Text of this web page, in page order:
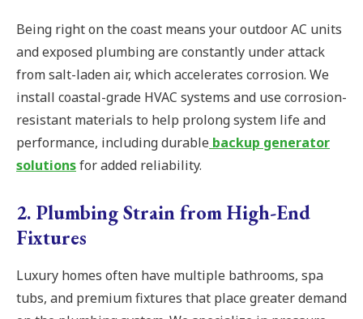
Being right on the coast means your outdoor AC units
and exposed plumbing are constantly under attack
from salt-laden air, which accelerates corrosion. We
install coastal-grade HVAC systems and use corrosion-
resistant materials to help prolong system life and
performance, including durable backup generator
solutionsfor added reliability.
2. Plumbing Strain from High-End
Fixtures
Luxury homes often have multiple bathrooms, spa
tubs, and premium fixtures that place greater demand